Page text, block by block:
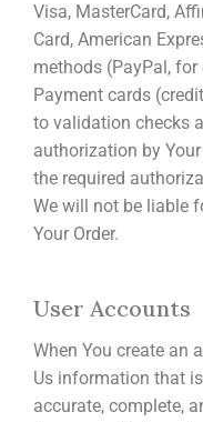
Visa, MasterCard,
Card, American
methods (PayPal, for
Payment cards
to validation checks
authorization by
the required
We will not be liable
Your Order.
User Accounts
When You create an
Us information that is
accurate, complete,